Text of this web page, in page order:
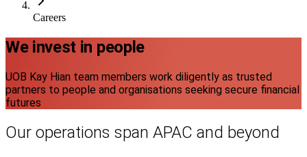
Careers
We invest in people
UOB Kay Hian team members work diligently as trusted
partners to people and organisations seeking secure financial
futures
Our operations span APAC and beyond